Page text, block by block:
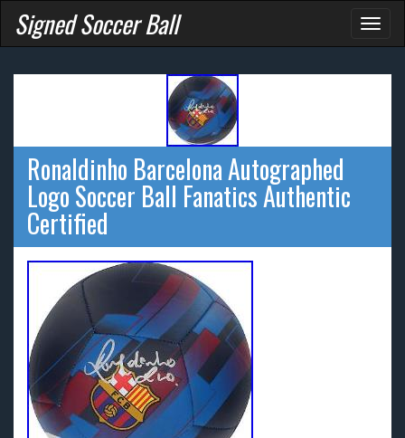
Signed Soccer Ball
Ronaldinho Barcelona Autographed
Logo Soccer Ball Fanatics Authentic
Certified